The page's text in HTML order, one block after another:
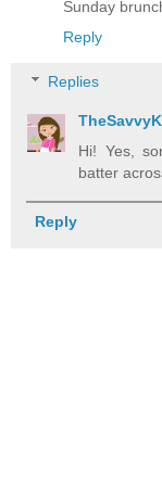
Sunday
Reply
Replies
Hi! Yes,
batter
Reply